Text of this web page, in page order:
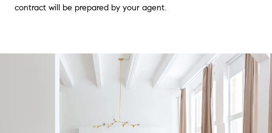
contract will be prepared by your agent.